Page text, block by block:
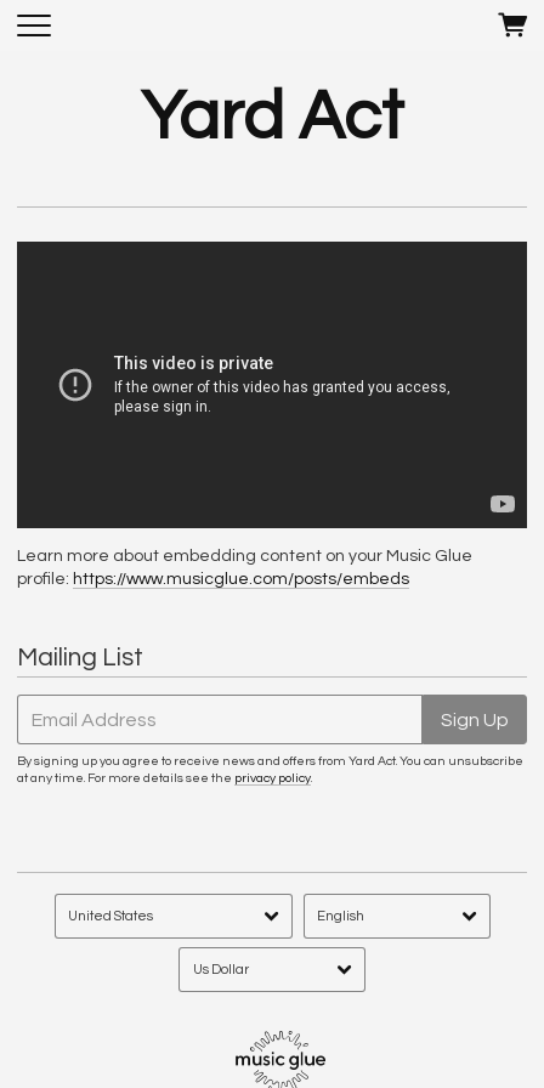
Yard Act
Learn more about embedding content on your Music Glue
profile: https://www.musicglue.com/posts/embeds
Mailing List
Email Address Sign Up
By signing up you agree to receive news and offers from Yard Act. You can unsubscribe
at any time. For more details see the privacy policy